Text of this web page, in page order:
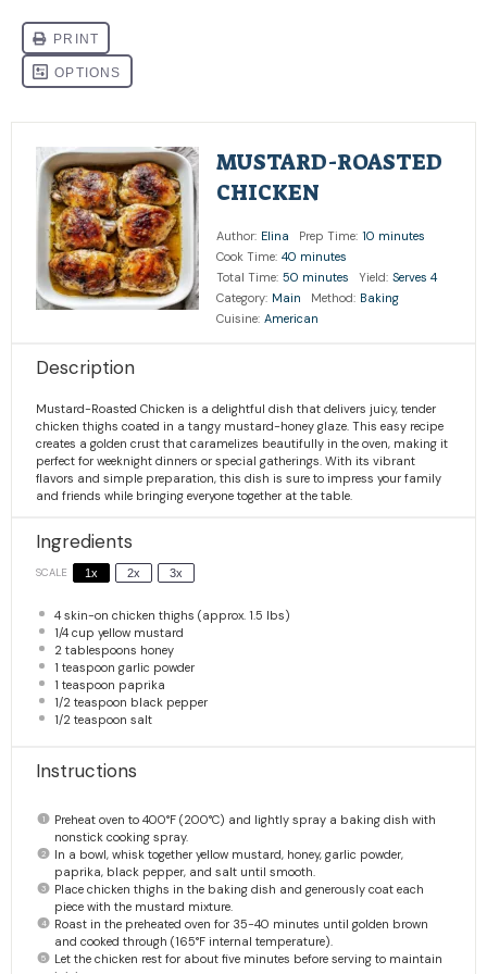
MUSTARD-ROASTED
CHICKEN
Author: Elina Prep Time: 10 minutes
Cook Time: 40 minutes
Total Time: 50 minutes Yield: Serves 4
Category: Main Method: Baking
Cuisine: American
Description
Mustard-Roasted Chicken is a delightful dish that delivers juicy, tender
chicken thighs coated in a tangy mustard-honey glaze. This easy recipe
creates a golden crust that caramelizes beautifully in the oven, making it
perfect for weeknight dinners or special gatherings. With its vibrant
flavors and simple preparation, this dish is sure to impress your family
and friends while bringing everyone together at the table.
Ingredients
SCALE 1x 2x 3x
4skin-on chicken thighs (approx. 1.5 lbs)
1/4 cup yellow mustard
2 tablespoons honey
1 teaspoon garlic powder
1 teaspoon paprika
1/2 teaspoon black pepper
1/2 teaspoon salt
Instructions
Preheat oven to 400°F (200°C) and lightly spray a baking dish with
nonstick cooking spray.
In a bowl, whisk together yellow mustard, honey, garlic powder,
paprika, black pepper, and salt until smooth.
Place chicken thighs in the baking dish and generously coat each
piece with the mustard mixture.
Roast in the preheated oven for 35-40 minutes until golden brown
and cooked through (165°F internal temperature).
Let the chicken rest for about five minutes before serving to maintain